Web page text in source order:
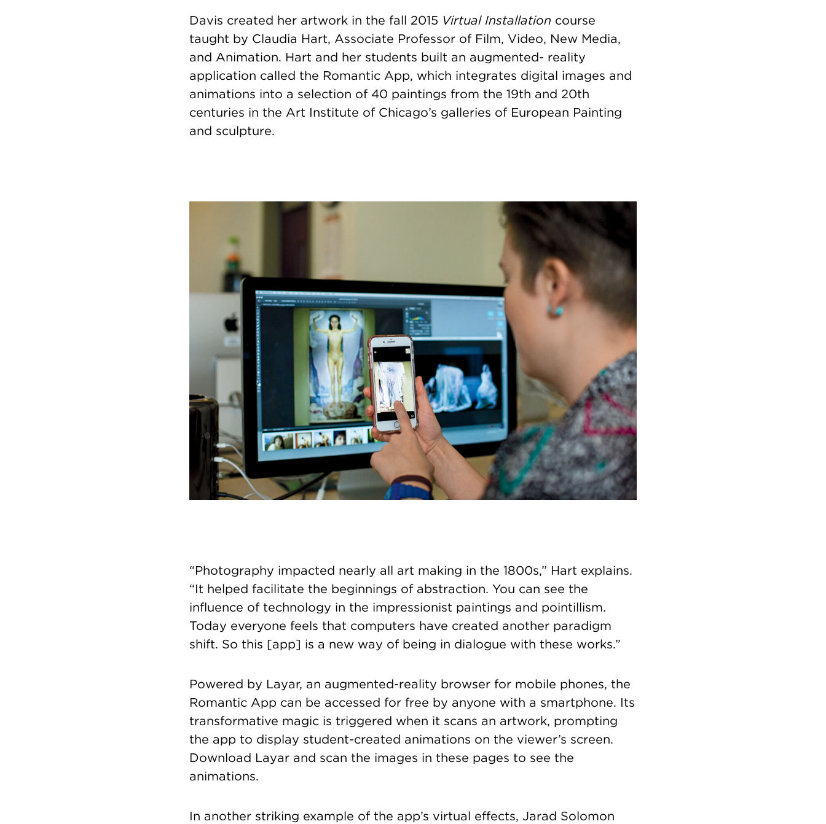
Davis created her artwork in the fall 2015 Virtual Installation course
taught by Claudia Hart, Associate Professor of Film, Video, New Media,
and Animation. Hart and her students built an augmented- reality
application called the Romantic App, which integrates digital images and
animations into a selection of 40 paintings from the 19th and 20th
centuries in the Art Institute of Chicago’s galleries of European Painting
and sculpture.
“Photography impacted nearly all art making in the 1800s,” Hart explains.
“It helped facilitate the beginnings of abstraction. You can see the
influence of technology in the impressionist paintings and pointillism.
Today everyone feels that computers have created another paradigm
shift. So this [app] is a new way of being in dialogue with these works.”
Powered by Layar, an augmented-reality browser for mobile phones, the
Romantic App can be accessed for free by anyone with a smartphone. Its
transformative magic is triggered when it scans an artwork, prompting
the app to display student-created animations on the viewer’s screen.
Download Layar and scan the images in these pages to see the
animations.
In another striking example of the app’s virtual effects, Jarad Solomon